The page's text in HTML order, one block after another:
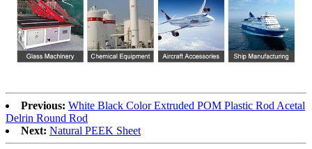
Previous: White Black Color Extruded POM Plastic Rod Acetal
Delrin Round Rod
Next: Natural PEEK Sheet